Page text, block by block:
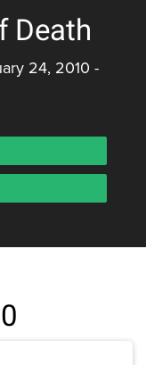
Death
24, 2010 -